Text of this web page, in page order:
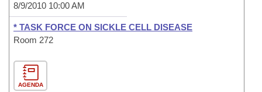
8/9/2010 10:00 AM
* TASK FORCE ON SICKLE CELL DISEASE
Room 272
AGENDA